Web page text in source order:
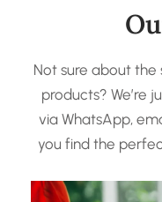
Not sure about
products? We’re
via WhatsApp,
you find the